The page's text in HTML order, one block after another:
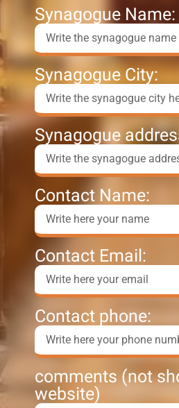
Synagogue Name:
Synagogue City:
Synagogue
Contact Name:
Contact Email:
Contact phone:
comments (not
website)